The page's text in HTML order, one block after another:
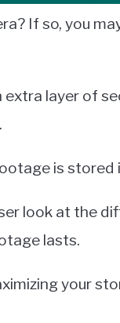
If so, you
extra layer of
is stored
look at the
lasts.
your